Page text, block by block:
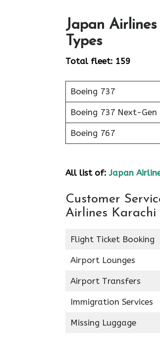
Japan
Types
Total fleet: 159
Boeing 737
Boeing 737 Next-Gen
Boeing 767
All list of:Japan
Customer
Airlines
Flight Ticket Booking
Airport Lounges
Airport Transfers
Immigration Services
Missing Luggage